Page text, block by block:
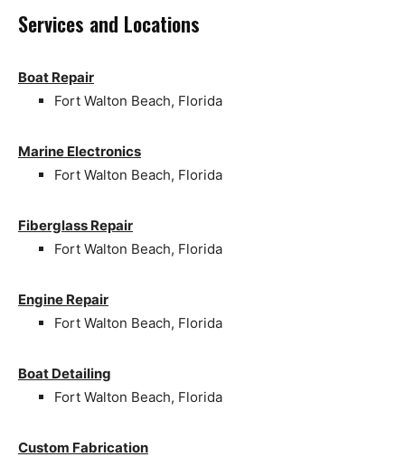
Services and Locations
Boat Repair
Fort Walton Beach, Florida
Marine Electronics
Fort Walton Beach, Florida
Fiberglass Repair
Fort Walton Beach, Florida
Engine Repair
Fort Walton Beach, Florida
Boat Detailing
Fort Walton Beach, Florida
Custom Fabrication